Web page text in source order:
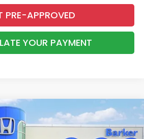
PRE-APPROVED
YOUR PAYMENT
FINANCE